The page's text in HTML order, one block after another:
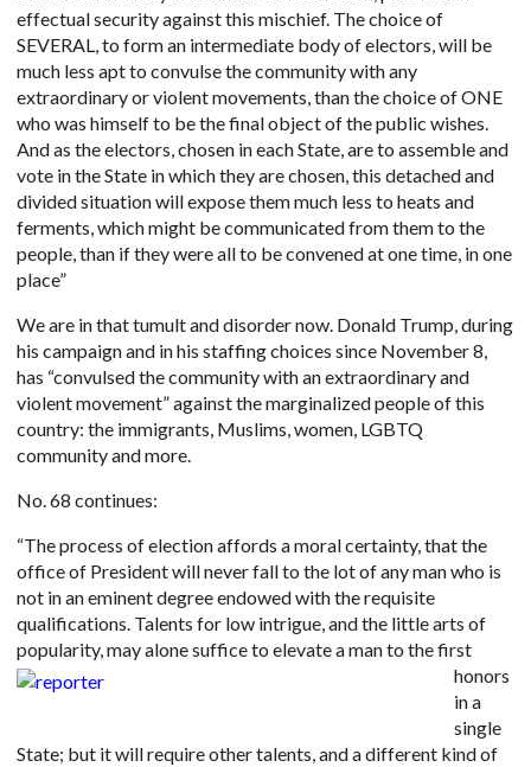
effectual security against this mischief. The choice of
SEVERAL, to form an intermediate body of electors, will be
much less apt to convulse the community with any
extraordinary or violent movements, than the choice of ONE
who was himself to be the final object of the public wishes.
And as the electors, chosen in each State, are to assemble and
vote in the State in which they are chosen, this detached and
divided situation will expose them much less to heats and
ferments, which might be communicated from them to the
people, than if they were all to be convened at one time, in one
place”
We are in that tumult and disorder now. Donald Trump, during
his campaign and in his staffing choices since November 8,
has “convulsed the community with an extraordinary and
violent movement” against the marginalized people of this
country: the immigrants, Muslims, women, LGBTQ
community and more.
No. 68 continues:
“The process of election affords a moral certainty, that the
office of President will never fall to the lot of any man who is
not in an eminent degree endowed with the requisite
qualifications. Talents for low intrigue, and the little arts of
popularity, may alone suffice to elevate a man to the first
honors
in a
single
State; but it will require other talents, and a different kind of